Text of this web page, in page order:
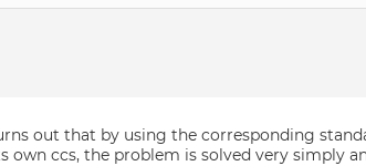
out that by using the corresponding
own ccs, the problem is solved very simply